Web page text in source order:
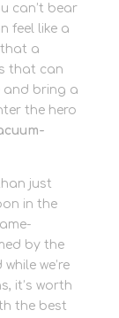
can’t bear
feel like a
a
that can
and bring a
the hero
just
in the
by the
we’re
it’s worth
the best